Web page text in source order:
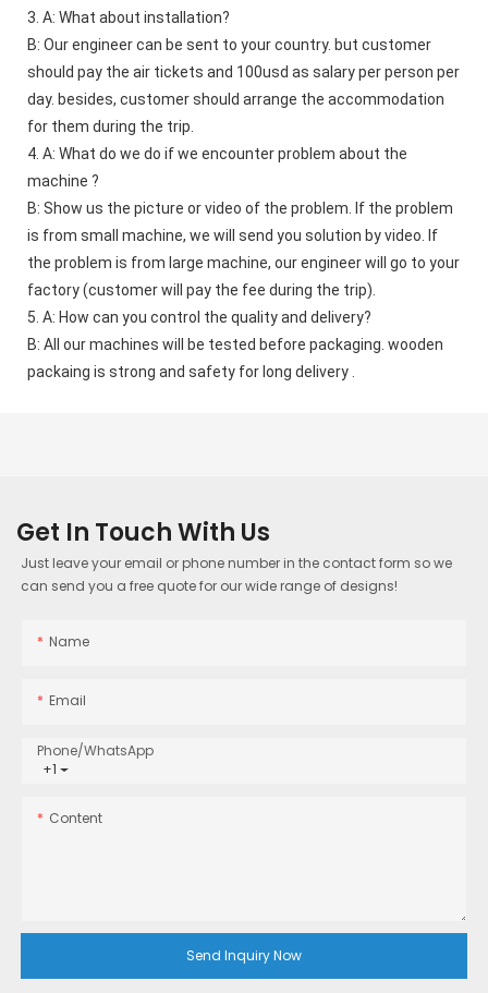
3. A: What about installation?
B: Our engineer can be sent to your country. but customer
should pay the air tickets and 100usd as salary per person per
day. besides, customer should arrange the accommodation
for them during the trip.
4. A: What do we do if we encounter problem about the
machine ?
B: Show us the picture or video of the problem. If the problem
is from small machine, we will send you solution by video. If
the problem is from large machine, our engineer will go to your
factory (customer will pay the fee during the trip).
5. A: How can you control the quality and delivery?
B: All our machines will be tested before packaging. wooden
packaing is strong and safety for long delivery .
Get In Touch With Us
Just leave your email or phone number in the contact form so we
can send you a free quote for our wide range of designs!
Name
Email
+1
Phone/whatsApp
Content
Send Inquiry Now